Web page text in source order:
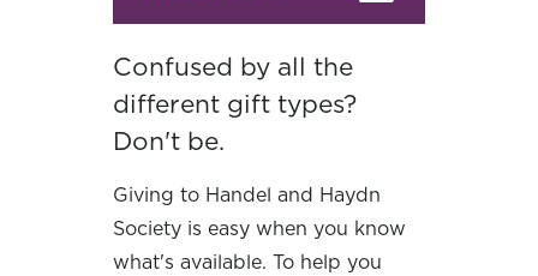
Confused by all the
different gift types?
Don't be.
Giving to Handel and Haydn
Society is easy when you know
what's available. To help you